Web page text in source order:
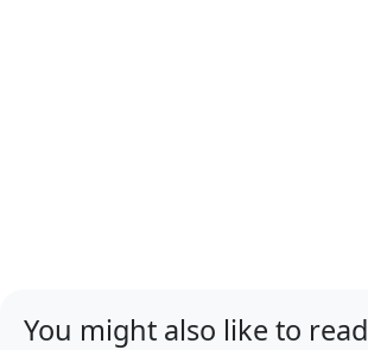
You might also like to read